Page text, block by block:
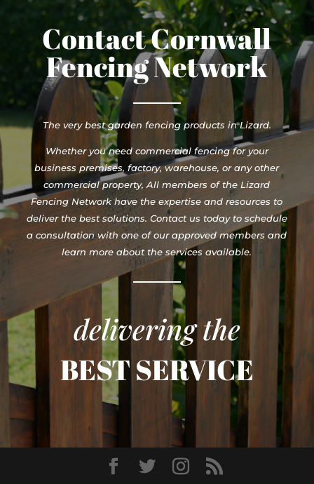
Contact Cornwall
Fencing Network
The very best garden fencing products in Lizard.
Whether you need commercial fencing for your
business premises, factory, warehouse, or any other
commercial property, All members of the Lizard
Fencing Network have the expertise and resources to
deliver the best solutions. Contact us today to schedule
a consultation with one of our approved members and
learn more about the services available.
delivering the
BEST SERVICE